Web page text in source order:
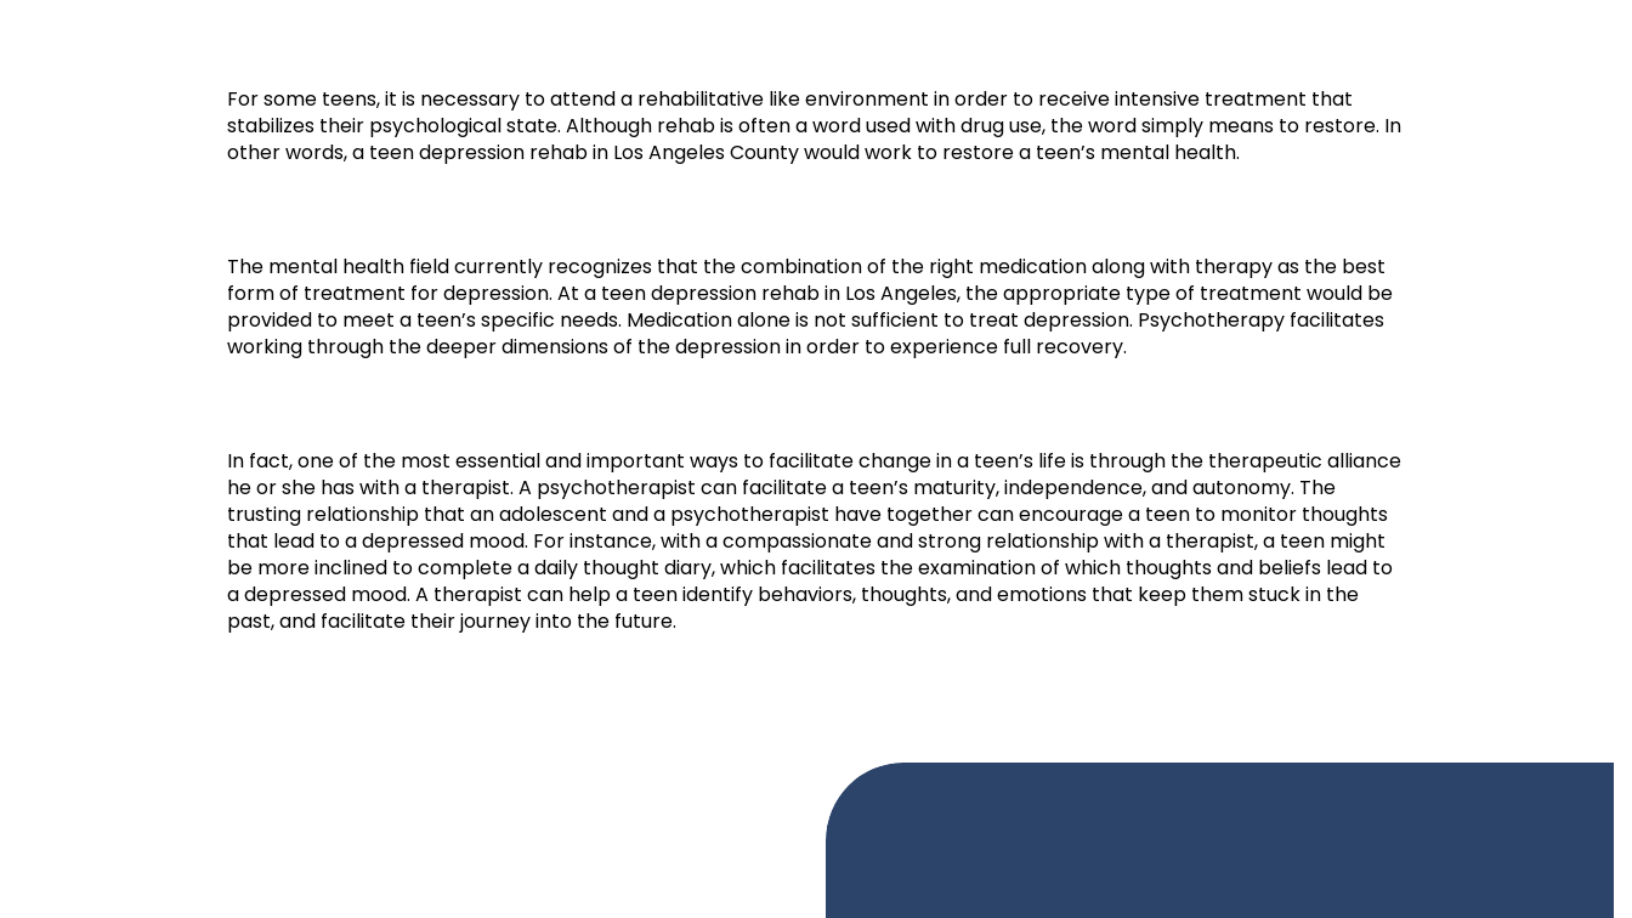
For some teens, it is necessary to attend a rehabilitative like environment in order to receive intensive treatment that
stabilizes their psychological state. Although rehab is often a word used with drug use, the word simply means to restore. In
other words, a teen depression rehab in Los Angeles County would work to restore a teen’s mental health.
The mental health field currently recognizes that the combination of the right medication along with therapy as the best
form of treatment for depression. At a teen depression rehab in Los Angeles, the appropriate type of treatment would be
provided to meet a teen’s specific needs. Medication alone is not sufficient to treat depression. Psychotherapy facilitates
working through the deeper dimensions of the depression in order to experience full recovery.
In fact, one of the most essential and important ways to facilitate change in a teen’s life is through the therapeutic alliance
he or she has with a therapist. A psychotherapist can facilitate a teen’s maturity, independence, and autonomy. The
trusting relationship that an adolescent and a psychotherapist have together can encourage a teen to monitor thoughts
that lead to a depressed mood. For instance, with a compassionate and strong relationship with a therapist, a teen might
be more inclined to complete a daily thought diary, which facilitates the examination of which thoughts and beliefs lead to
a depressed mood. A therapist can help a teen identify behaviors, thoughts, and emotions that keep them stuck in the
past, and facilitate their journey into the future.